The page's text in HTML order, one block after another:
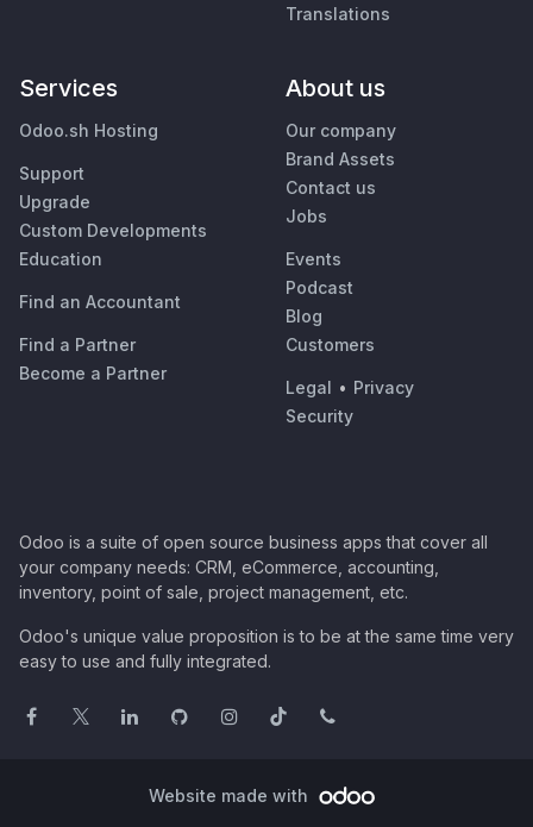
Translations
Services
Odoo.sh Hosting
Support
Upgrade
Custom Developments
Education
Find an Accountant
Find a Partner
Become a Partner
About us
Our company
Brand Assets
Contact us
Jobs
Events
Podcast
Blog
Customers
Legal • Privacy
Security
Odoo is a suite of open source business apps that cover all
your company needs: CRM, eCommerce, accounting,
inventory, point of sale, project management, etc.
Odoo's unique value proposition is to be at the same time very
easy to use and fully integrated.
Website made with